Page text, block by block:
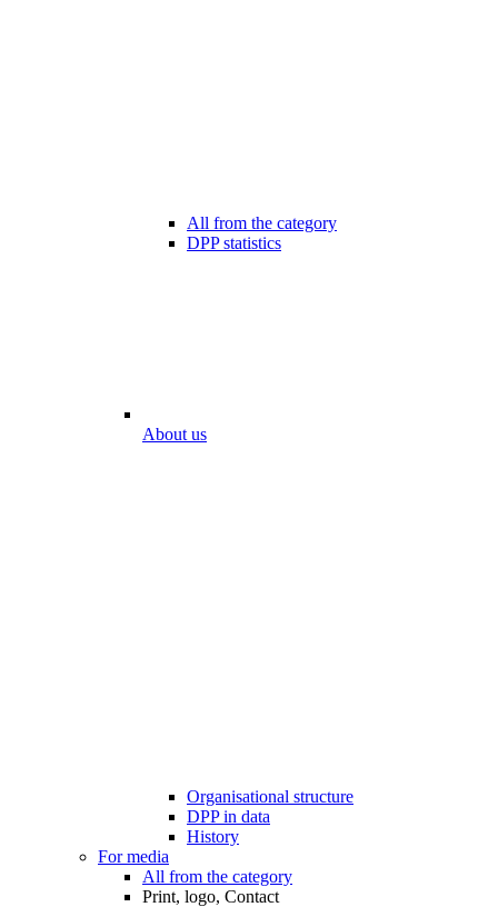
All from the category
DPP statistics
About us
Organisational structure
DPP in data
History
For media
All from the category
Print, logo, Contact